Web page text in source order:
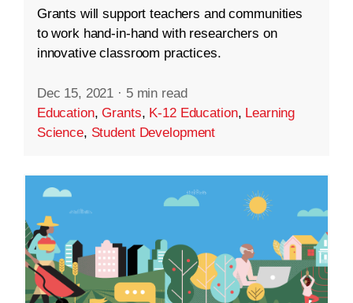
Grants will support teachers and communities
to work hand-in-hand with researchers on
innovative classroom practices.
Dec 15, 2021 · 5 min read
Education,Grants, K-12 Education, Learning
Science, Student Development